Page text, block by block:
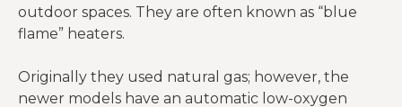
outdoor spaces. They are often known as “blue
flame” heaters.
Originally they used natural gas; however, the
newer models have an automatic low-oxygen